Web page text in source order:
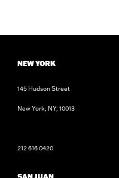
NEW YORK
145 Hudson Street
New York, NY, 10013
212 616 0420